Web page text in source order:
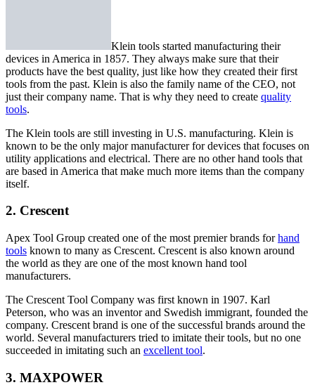
Klein tools started manufacturing their
devices in America in 1857. They always make sure that their
products have the best quality, just like how they created their first
tools from the past. Klein is also the family name of the CEO, not
just their company name. That is why they need to create quality
tools.
The Klein tools are still investing in U.S. manufacturing. Klein is
known to be the only major manufacturer for devices that focuses on
utility applications and electrical. There are no other hand tools that
are based in America that make much more items than the company
itself.
2. Crescent
Apex Tool Group created one of the most premier brands forhand
tools known to many as Crescent. Crescent is also known around
the world as they are one of the most known hand tool
manufacturers.
The Crescent Tool Company was first known in 1907. Karl
Peterson, who was an inventor and Swedish immigrant, founded the
company. Crescent brand is one of the successful brands around the
world. Several manufacturers tried to imitate their tools, but no one
succeeded in imitating such an excellent tool.
3. MAXPOWER